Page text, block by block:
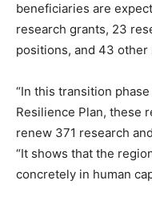
beneficiaries are
research grants, 23
positions, and 43
“In this transition
Resilience Plan, these
renew 371 research
“It shows that the
concretely in human